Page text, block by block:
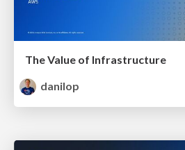
The Value of Infrastructure
danilop